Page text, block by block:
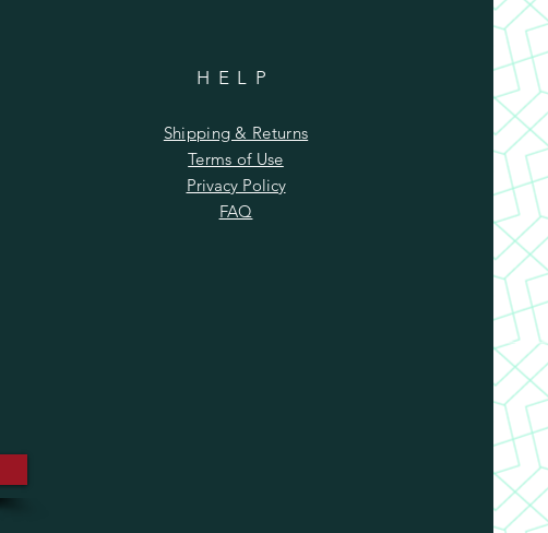
HELP
Shipping & Returns
Terms of Use
Privacy Policy
FAQ